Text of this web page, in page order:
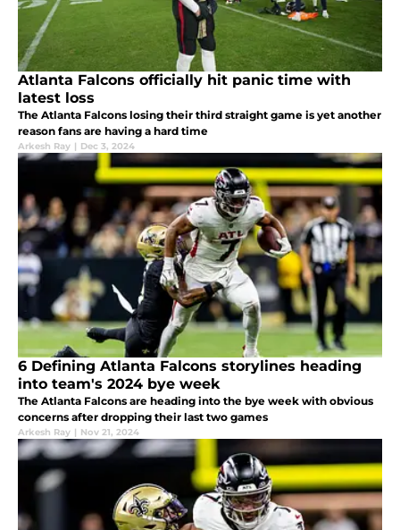
Atlanta Falcons officially hit panic time with
latest loss
The Atlanta Falcons losing their third straight game is yet another
reason fans are having a hard time
Arkesh Ray | Dec 3, 2024
6 Defining Atlanta Falcons storylines heading
into team's 2024 bye week
The Atlanta Falcons are heading into the bye week with obvious
concerns after dropping their last two games
Arkesh Ray | Nov 21, 2024